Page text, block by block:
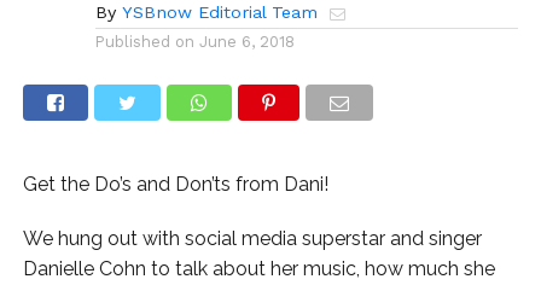
By YSBnow Editorial Team
Published on June 6, 2018
Get the Do’s and Don’ts from Dani!
We hung out with social media superstar and singer
Danielle Cohn to talk about her music, how much she